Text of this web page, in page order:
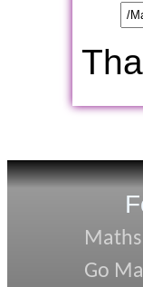
Go